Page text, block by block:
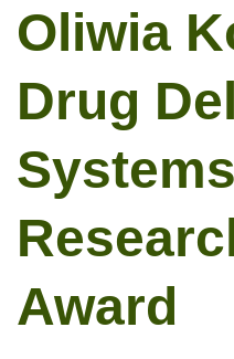
Oliwia
Drug
Award